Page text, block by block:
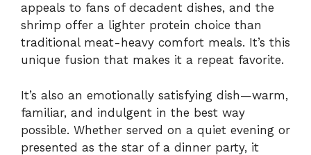
appeals to fans of decadent dishes, and the
shrimp offer a lighter protein choice than
traditional meat-heavy comfort meals. It’s this
unique fusion that makes it a repeat favorite.
It’s also an emotionally satisfying dish—warm,
familiar, and indulgent in the best way
possible. Whether served on a quiet evening or
presented as the star of a dinner party, it